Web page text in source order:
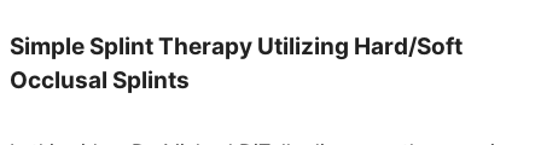
Simple Splint Therapy Utilizing Hard/Soft
Occlusal Splints